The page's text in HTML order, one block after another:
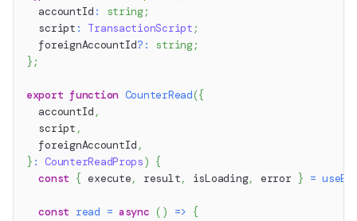
  accountId
: string;
  script
: TransactionScript ;
  foreignAccountId
? : string;
} ;
export function CounterRead({
  accountId
,
  script
,
  foreignAccountId
,
} : CounterReadProps) {
const { execute, result, isLoading, error } =
const read = async ( ) => {